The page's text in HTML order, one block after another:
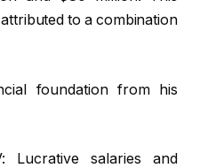
to a combination
foundation from his
Lucrative salaries and